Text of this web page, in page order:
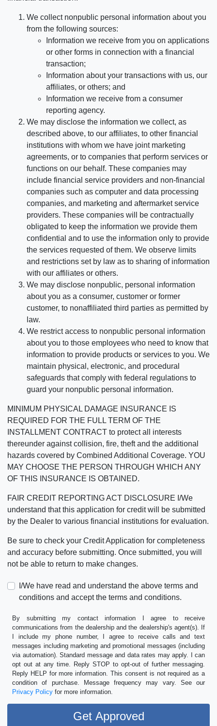
We collect nonpublic personal information about you
from the following sources:
Information we receive from you on applications
or other forms in connection with a financial
transaction;
Information about your transactions with us, our
affiliates, or others; and
Information we receive from a consumer
reporting agency.
We may disclose the information we collect, as
described above, to our affiliates, to other financial
institutions with whom we have joint marketing
agreements, or to companies that perform services or
functions on our behalf. These companies may
include financial service providers and non-financial
companies such as computer and data processing
companies, and marketing and aftermarket service
providers. These companies will be contractually
obligated to keep the information we provide them
confidential and to use the information only to provide
the services requested of them. We observe limits
and restrictions set by law as to sharing of information
with our affiliates or others.
We may disclose nonpublic, personal information
about you as a consumer, customer or former
customer, to nonaffiliated third parties as permitted by
law.
We restrict access to nonpublic personal information
about you to those employees who need to know that
information to provide products or services to you. We
maintain physical, electronic, and procedural
safeguards that comply with federal regulations to
guard your nonpublic personal information.
MINIMUM PHYSICAL DAMAGE INSURANCE IS
REQUIRED FOR THE FULL TERM OF THE
INSTALLMENT CONTRACT to protect all interests
thereunder against collision, fire, theft and the additional
hazards covered by Combined Additional Coverage. YOU
MAY CHOOSE THE PERSON THROUGH WHICH ANY
OF THIS INSURANCE IS OBTAINED.
FAIR CREDIT REPORTING ACT DISCLOSURE I/We
understand that this application for credit will be submitted
by the Dealer to various financial institutions for evaluation.
Be sure to check your Credit Application for completeness
and accuracy before submitting. Once submitted, you will
not be able to return to make changes.
I/We have read and understand the above terms and
conditions and accept the terms and conditions.
By submitting my contact information I agree to receive
communications from the dealership and the dealership's agent(s). If
I include my phone number, I agree to receive calls and text
messages including marketing and promotional messages (including
via automation). Standard message and data rates may apply. I can
opt out at any time. Reply STOP to opt-out of further messaging.
Reply HELP for more information. This consent is not required as a
condition of purchase. Message frequency may vary. See our
Privacy Policy for more information.